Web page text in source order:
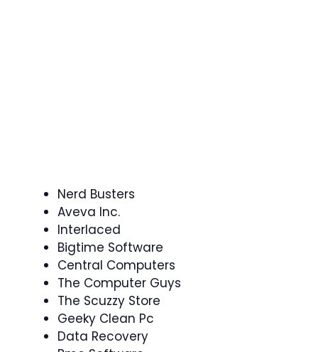
Nerd Busters
Aveva Inc.
Interlaced
Bigtime Software
Central Computers
The Computer Guys
The Scuzzy Store
Geeky Clean Pc
Data Recovery